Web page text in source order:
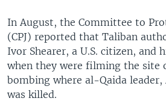
In August, the Committee to
(CPJ) reported that Taliban
Ivor Shearer, a U.S. citizen, and
when they were filming the site
bombing where al-Qaida
was killed.